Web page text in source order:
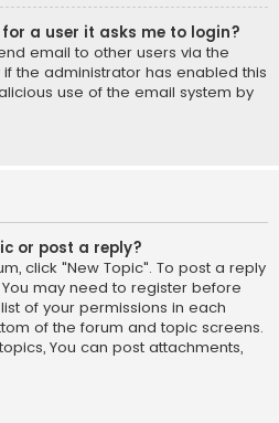
a user it asks me to login?
email to other users via the
the administrator has enabled this
use of the email system by
or post a reply?
click "New Topic". To post a reply
may need to register before
of your permissions in each
of the forum and topic screens.
You can post attachments,